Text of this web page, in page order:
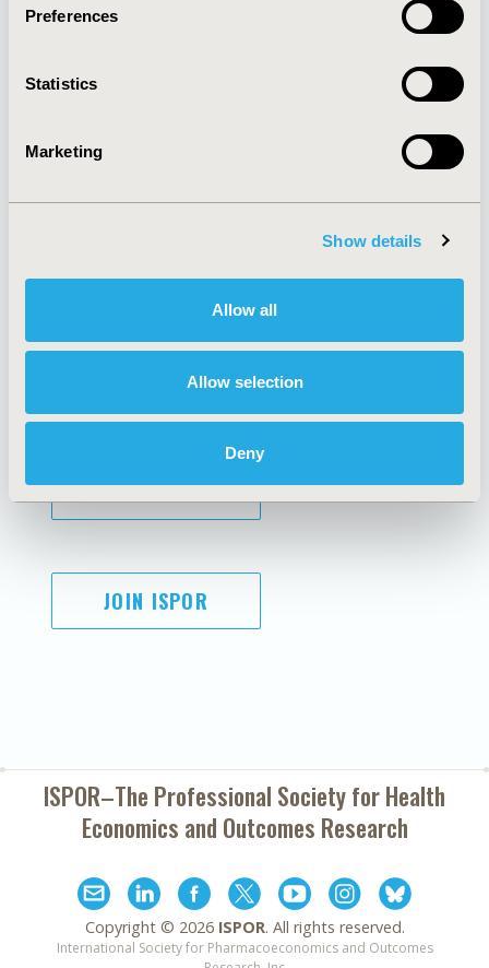
Preferences
Statistics
Marketing
Show details
Allow all
Allow selection
Deny
About
Policies & Legal
AI Policy
Antitrust Compliance
Cookie Policy
Funding Statement
Legal Disclaimer
Terms and
Conditions
SUBSCRIBE
JOIN ISPOR
ISPOR–The Professional Society forHealth
Economics and Outcomes Research
Copyright © 2026 ISPOR. All rights reserved.
International Society for Pharmacoeconomics and Outcomes